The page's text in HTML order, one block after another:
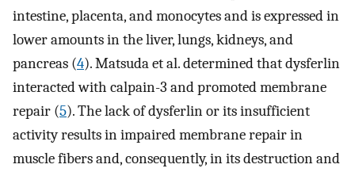
intestine, placenta, and monocytes and is expressed in
lower amounts in the liver, lungs, kidneys, and
pancreas (4). Matsuda et al. determined that dysferlin
interacted with calpain-3 and promoted membrane
repair (5). The lack of dysferlin or its insufficient
activity results in impaired membrane repair in
muscle fibers and, consequently, in its destruction and